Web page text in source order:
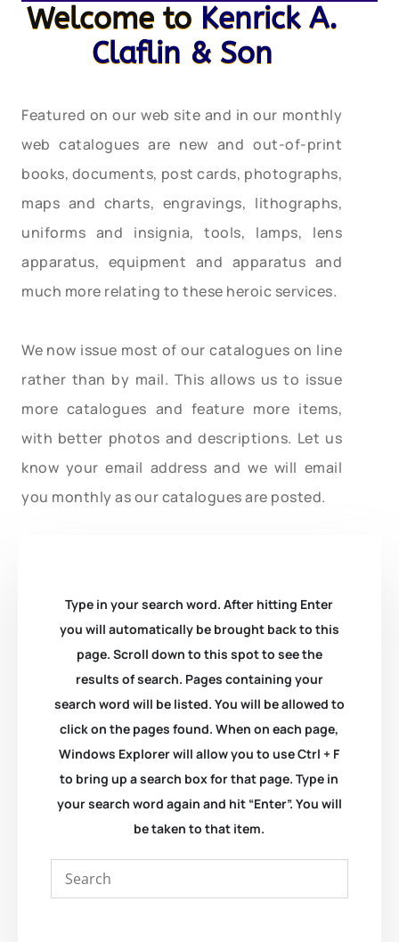
Welcome to Kenrick A.
Claflin & Son
Featured on our web site and in our monthly
web catalogues are new and out-of-print
books, documents, post cards, photographs,
maps and charts, engravings, lithographs,
uniforms and insignia, tools, lamps, lens
apparatus, equipment and apparatus and
much more relating to these heroic services.
We now issue most of our catalogues on line
rather than by mail. This allows us to issue
more catalogues and feature more items,
with better photos and descriptions. Let us
know your email address and we will email
you monthly as our catalogues are posted.
Type in your search word. After hitting Enter
you will automatically be brought back to this
page. Scroll down to this spot to see the
results of search. Pages containing your
search word will be listed. You will be allowed to
click on the pages found. When on each page,
Windows Explorer will allow you to use Ctrl + F
to bring up a search box for that page. Type in
your search word again and hit “Enter”. You will
be taken to that item.